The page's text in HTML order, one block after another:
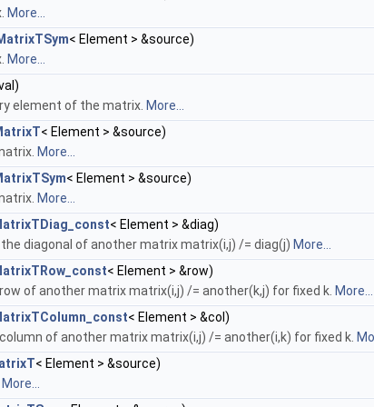
More...
< Element > &source)
More...
element of the matrix. More...
< Element > &source)
More...
< Element > &source)
More...
< Element > &diag)
diagonal of another matrix matrix(i,j) /= diag(j) More...
< Element > &row)
of another matrix matrix(i,j) /= another(k,j) for fixed k. More...
< Element > &col)
of another matrix matrix(i,j) /= another(i,k) for fixed k.
< Element > &source)
More...